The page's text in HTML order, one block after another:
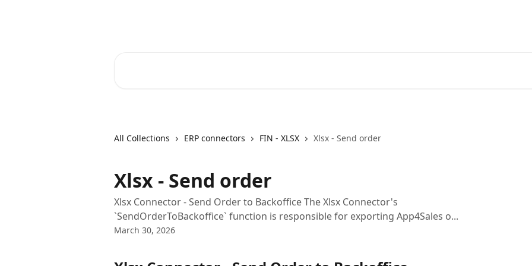
All Collections ERP connectors FIN - XLSX Xlsx - Send order
Xlsx - Send order
Xlsx Connector - Send Order to Backoffice The Xlsx Connector's
`SendOrderToBackoffice` function is responsible for exporting App4Sales o...
March 30, 2026